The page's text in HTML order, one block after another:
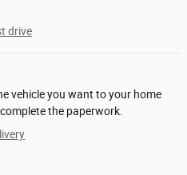
drive
vehicle you want to your home
the paperwork.